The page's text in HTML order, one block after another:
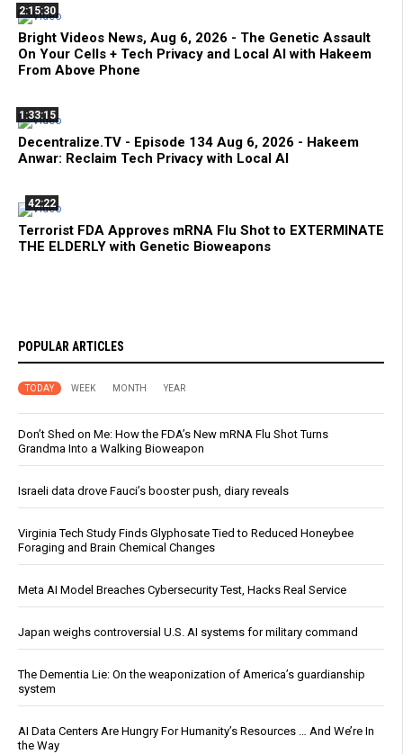
2:15:30
Bright Videos News, Aug 6, 2026 - The Genetic Assault
On Your Cells + Tech Privacy and Local AI with Hakeem
From Above Phone
1:33:15
Decentralize.TV - Episode 134 Aug 6, 2026 - Hakeem
Anwar: Reclaim Tech Privacy with Local AI
42:22
Terrorist FDA Approves mRNA Flu Shot to EXTERMINATE
THE ELDERLY with Genetic Bioweapons
POPULAR ARTICLES
TODAY WEEK MONTH YEAR
Don’t Shed on Me: How the FDA’s New mRNA Flu Shot Turns
Grandma Into a Walking Bioweapon
Israeli data drove Fauci’s booster push, diary reveals
Virginia Tech Study Finds Glyphosate Tied to Reduced Honeybee
Foraging and Brain Chemical Changes
Meta AI Model Breaches Cybersecurity Test, Hacks Real Service
Japan weighs controversial U.S. AI systems for military command
The Dementia Lie: On the weaponization of America’s guardianship
system
AI Data Centers Are Hungry For Humanity’s Resources … And We’re In
the Way